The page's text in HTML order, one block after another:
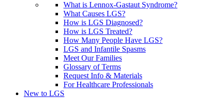
What is Lennox-Gastaut Syndrome?
What Causes LGS?
How is LGS Diagnosed?
How is LGS Treated?
How Many People Have LGS?
LGS and Infantile Spasms
Meet Our Families
Glossary of Terms
Request Info & Materials
For Healthcare Professionals
New to LGS